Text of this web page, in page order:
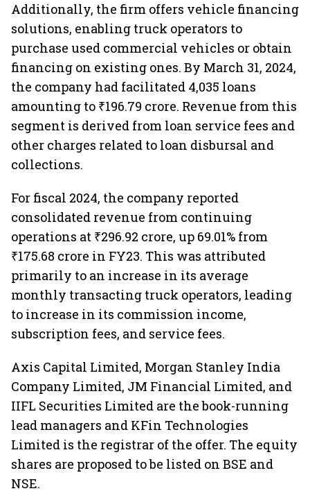
Additionally, the firm offers vehicle financing
solutions, enabling truck operators to
purchase used commercial vehicles or obtain
financing on existing ones. By March 31, 2024,
the company had facilitated 4,035 loans
amounting to ₹196.79 crore. Revenue from this
segment is derived from loan service fees and
other charges related to loan disbursal and
collections.
For fiscal 2024, the company reported
consolidated revenue from continuing
operations at ₹296.92 crore, up 69.01% from
₹175.68 crore in FY23. This was attributed
primarily to an increase in its average
monthly transacting truck operators, leading
to increase in its commission income,
subscription fees, and service fees.
Axis Capital Limited, Morgan Stanley India
Company Limited, JM Financial Limited, and
IIFL Securities Limited are the book-running
lead managers and KFin Technologies
Limited is the registrar of the offer. The equity
shares are proposed to be listed on BSE and
NSE.